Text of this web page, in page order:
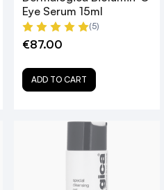
Eye Serum 15ml
(5)
€87.00
ADD TO CART